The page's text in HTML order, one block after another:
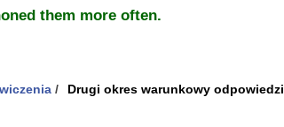
them more often.
/ Drugi okres warunkowy odpowiedzi